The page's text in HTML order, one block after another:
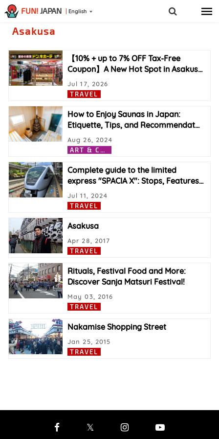
FUN! JAPAN English
Asakusa
【10% + up to 7% OFF Tax-Free
Coupon】A New Hot Spot in Asakus…
TRAVEL
Jul 17, 2026
How to Enjoy Saunas in Japan:
Etiquette, Tips, and Recommendat…
A
RT & CULTURE
Aug 26, 2024
Complete guide to the limited
express "SPACIA X": Stops, Features…
TRAVEL
Jul 11, 2024
Asakusa
TRAVEL
Apr 28, 2017
Rituals, Festival Food and More:
Discover Sanja Matsuri Festival!
TRAVEL
May 03, 2016
Nakamise Shopping Street
TRAVEL
Jan 25, 2015